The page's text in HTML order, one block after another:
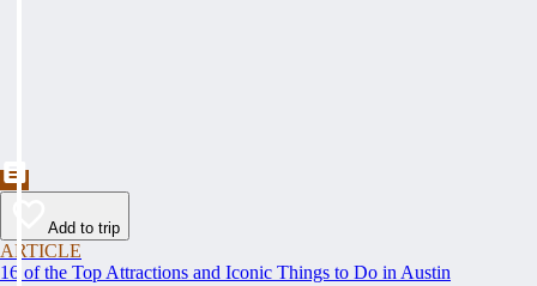
Add to trip
ARTICLE
16 of the Top Attractions and Iconic Things to Do in Austin